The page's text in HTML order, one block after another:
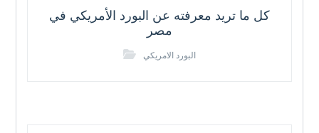
كل ما تريد معرفته عن البورد الأمريكي في
مصر
البورد الامريكي